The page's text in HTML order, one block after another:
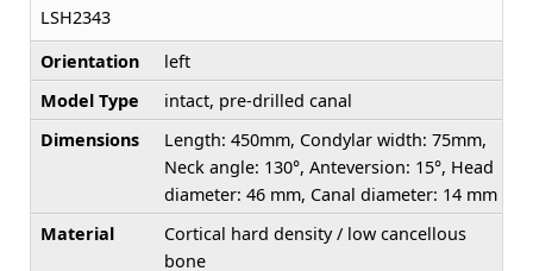
LSH2343
Orientation
left
Model Type
intact, pre-drilled canal
Dimensions
Length: 450mm, Condylar width: 75mm,
Neck angle: 130°, Anteversion: 15°, Head
diameter: 46 mm, Canal diameter: 14 mm
Material
Cortical hard density / low cancellous
bone